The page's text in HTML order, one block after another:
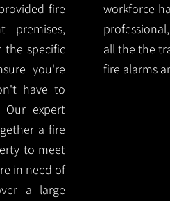
fire
the specific
you're
have to
Our expert
a fire
to meet
in need of
a large
workforce
all the the
fire alarms